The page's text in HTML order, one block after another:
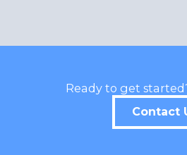
Ready to get
Contact